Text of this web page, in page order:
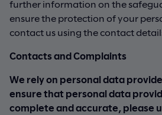
further information on the
ensure the protection of your
contact us using the contact
Contacts and Complaints
We rely on personal data
ensure that personal data
complete and accurate, please